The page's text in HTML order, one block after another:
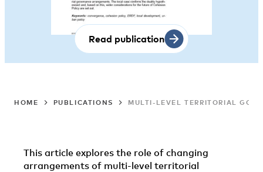
Read publication
HOME PUBLICATIONS MULTI-LEVEL TERRITORIAL
This article explores the role of changing
arrangements of multi-level territorial